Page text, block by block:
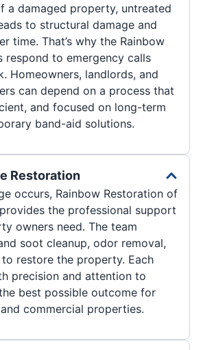
a damaged property, untreated
to structural damage and
time. That’s why the Rainbow
respond to emergency calls
Homeowners, landlords, and
can depend on a process that
and focused on long-term
band-aid solutions.
Restoration
occurs, Rainbow Restoration of
the professional support
owners need. The team
soot cleanup, odor removal,
restore the property. Each
precision and attention to
best possible outcome for
commercial properties.